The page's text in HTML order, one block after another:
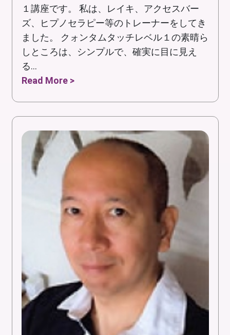
１講座です。 私は、レイキ、アクセスバー
ズ、ヒプノセラピー等のトレーナーをしてき
ました。 クォンタムタッチレベル１の素晴ら
しところは、シンプルで、確実に目に見え
る...
Read More >